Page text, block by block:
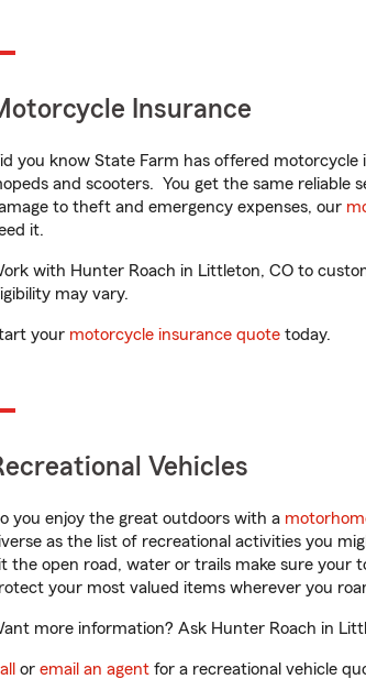
Insurance
you know State Farm has offered
and scooters. You get the same reliable
to theft and emergency expenses, our
it.
with Hunter Roach in Littleton, CO to
may vary.
your motorcycle insurance quote today.
Vehicles
you enjoy the great outdoors with a
as the list of recreational activities you
the open road, water or trails make sure your
your most valued items wherever you
more information? Ask Hunter Roach in
or email an agent for a recreational vehicle